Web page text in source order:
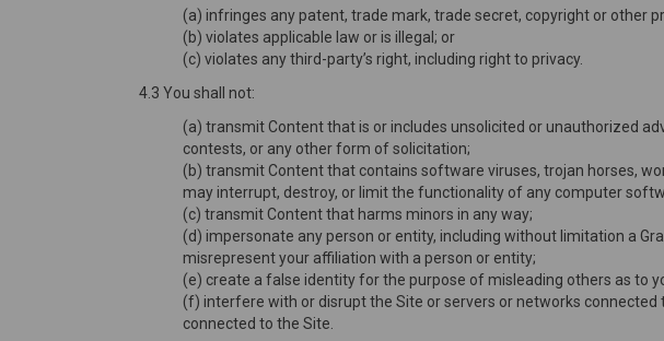
(a) infringes any patent, trade mark, trade secret, copyright or other
(b) violates applicable law or is illegal; or
(c) violates any third-party’s right, including right to privacy.
4.3 You shall not:
(a) transmit Content that is or includes unsolicited or unauthorized
contests, or any other form of solicitation;
(b) transmit Content that contains software viruses, trojan horses,
may interrupt, destroy, or limit the functionality of any computer
(c) transmit Content that harms minors in any way;
(d) impersonate any person or entity, including without limitation a
misrepresent your affiliation with a person or entity;
(e) create a false identity for the purpose of misleading others as to
(f) interfere with or disrupt the Site or servers or networks
connected to the Site.